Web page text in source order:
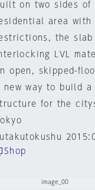
on two sides
area
the slab
LVL
open, skipped-
new way to build a
for the
Shop